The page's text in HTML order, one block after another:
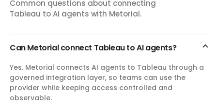
Custom views are saved user-specific configurations of
workbook views.
export_view
Export View
Export a Tableau view as CSV data, a PNG image, or a PDF
file attachment. Supports Tableau view filter query
parameters and cache max-age controls.
Common questions about connecting
Tableau to AI agents with Metorial.
Can Metorial connect Tableau to AI agents?
Yes. Metorial connects AI agents to Tableau through a
governed integration layer, so teams can use the
provider while keeping access controlled and
observable.